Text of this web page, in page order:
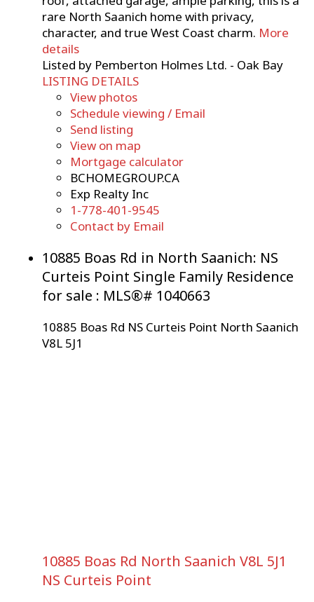
rare North Saanich home with privacy,
character, and true West Coast charm. More
details
Listed by Pemberton Holmes Ltd. - Oak Bay
LISTING DETAILS
View photos
Schedule viewing / Email
Send listing
View on map
Mortgage calculator
BCHOMEGROUP.CA
Exp Realty Inc
1-778-401-9545
Contact by Email
10885 Boas Rd in North Saanich: NS
Curteis Point Single Family Residence
for sale : MLS®# 1040663
10885 Boas Rd NS Curteis Point North Saanich
V8L 5J1
10885 Boas Rd North Saanich V8L 5J1
NS Curteis Point